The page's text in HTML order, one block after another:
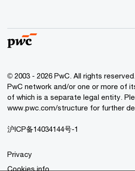
© 2003 - 2026 PwC. All rights
PwC network and/or one or more of
of which is a separate legal entity.
www.pwc.com/structure for further
沪ICP备14034144号-1
Privacy
Cookies info